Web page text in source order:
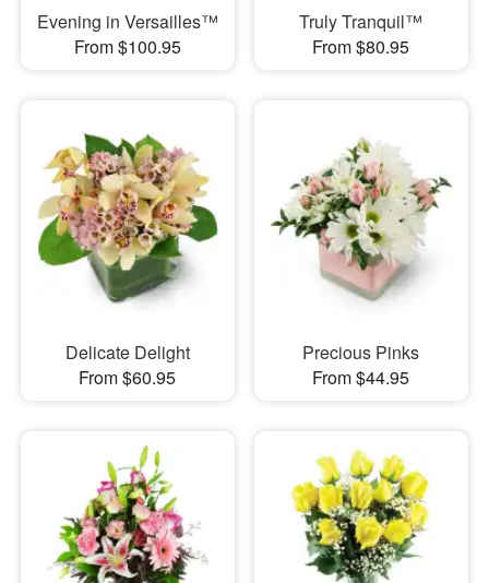
Evening in Versailles™
From $100.95
Truly Tranquil™
From $80.95
Delicate Delight
From $60.95
Precious Pinks
From $44.95